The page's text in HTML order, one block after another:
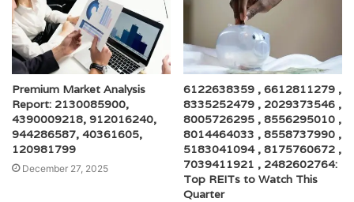
Premium Market Analysis
Report: 2130085900,
4390009218, 912016240,
944286587, 40361605,
120981799
December 27, 2025
6122638359 , 6612811279 ,
8335252479 , 2029373546 ,
8005726295 , 8556295010 ,
8014464033 , 8558737990 ,
5183041094 , 8175760672 ,
7039411921 , 2482602764:
Top REITs to Watch This
Quarter